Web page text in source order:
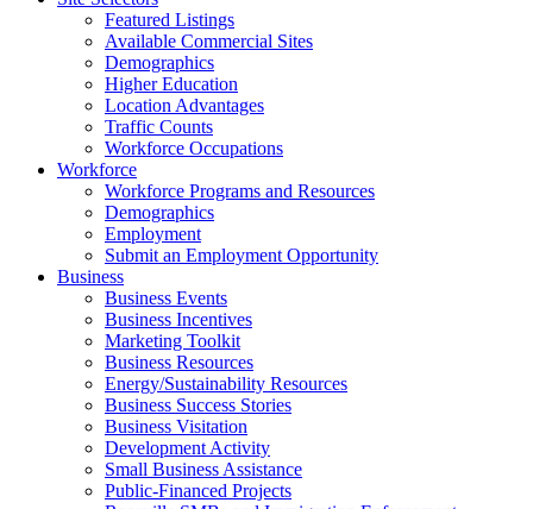
Featured Listings
Available Commercial Sites
Demographics
Higher Education
Location Advantages
Traffic Counts
Workforce Occupations
Workforce
Workforce Programs and Resources
Demographics
Employment
Submit an Employment Opportunity
Business
Business Events
Business Incentives
Marketing Toolkit
Business Resources
Energy/Sustainability Resources
Business Success Stories
Business Visitation
Development Activity
Small Business Assistance
Public-Financed Projects